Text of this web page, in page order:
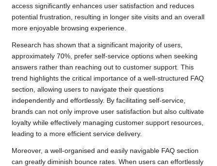
access significantly enhances user satisfaction and reduces
potential frustration, resulting in longer site visits and an overall
more enjoyable browsing experience.
Research has shown that a significant majority of users,
approximately 70%, prefer self-service options when seeking
answers rather than reaching out to customer support. This
trend highlights the critical importance of a well-structured FAQ
section, allowing users to navigate their questions
independently and effortlessly. By facilitating self-service,
brands can not only improve user satisfaction but also cultivate
loyalty while effectively managing customer support resources,
leading to a more efficient service delivery.
Moreover, a well-organised and easily navigable FAQ section
can greatly diminish bounce rates. When users can effortlessly